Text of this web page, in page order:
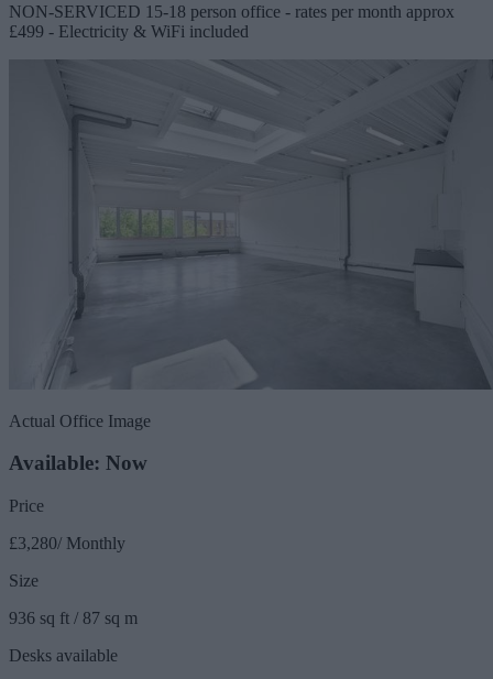
NON-SERVICED 15-18 person office - rates per month approx
£499 - Electricity & WiFi included
Actual Office Image
Available: Now
Price
£3,280/ Monthly
Size
936 sq ft / 87 sq m
Desks available